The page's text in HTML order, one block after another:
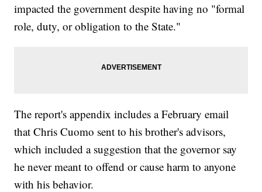
impacted the government despite having no "formal
role, duty, or obligation to the State."
The report's appendix includes a February email
that Chris Cuomo sent to his brother's advisors,
which included a suggestion that the governor say
he never meant to offend or cause harm to anyone
with his behavior.